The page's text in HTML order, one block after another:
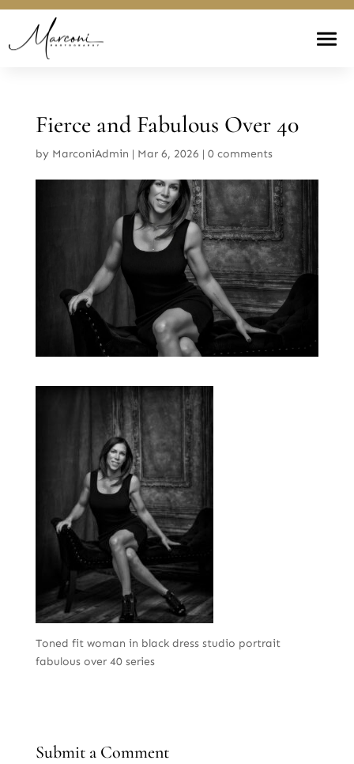
Fierce and Fabulous Over 40
by MarconiAdmin | Mar 6, 2026 | 0 comments
Toned fit woman in black dress studio portrait
fabulous over 40 series
Submit a Comment